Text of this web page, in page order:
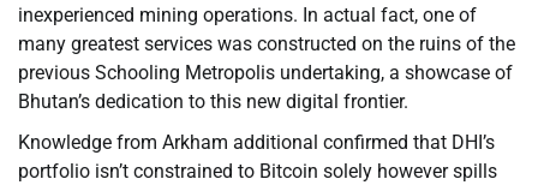
inexperienced mining operations. In actual fact, one of
many greatest services was constructed on the ruins of the
previous Schooling Metropolis undertaking, a showcase of
Bhutan’s dedication to this new digital frontier.
Knowledge from Arkham additional confirmed that DHI’s
portfolio isn’t constrained to Bitcoin solely however spills